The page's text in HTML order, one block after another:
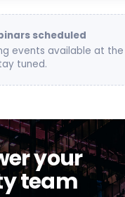
event focused on AI,
scheduled
events available at the
tuned.
your
team